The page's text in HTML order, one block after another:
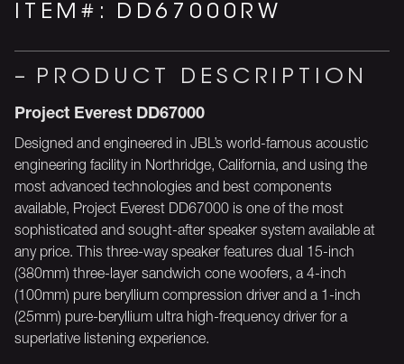
ITEM#: DD67000RW
PRODUCT DESCRIPTION
Project Everest DD67000
Designed and engineered in JBL’s world-famous acoustic
engineering facility in Northridge, California, and using the
most advanced technologies and best components
available, Project Everest DD67000 is one of the most
sophisticated and sought-after speaker system available at
any price. This three-way speaker features dual 15-inch
(380mm) three-layer sandwich cone woofers, a 4-inch
(100mm) pure beryllium compression driver and a 1-inch
(25mm) pure-beryllium ultra high-frequency driver for a
superlative listening experience.